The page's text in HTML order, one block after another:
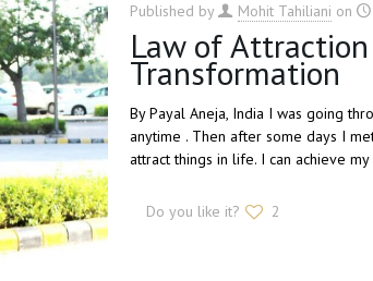
Published by Mohit Tahiliani on
Law of
Transformation
By Payal Aneja, India I was going
anytime . Then after some days I
attract things in life. I can achieve my
Do you like it? 2